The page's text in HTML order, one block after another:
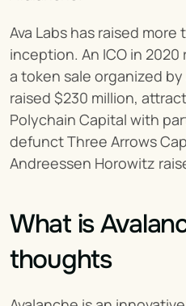
Ava Labs has raised
inception. An ICO in
a token sale organized
raised $230 million,
Polychain Capital with
defunct Three Arrows
Andreessen Horowitz
What is
thoughts